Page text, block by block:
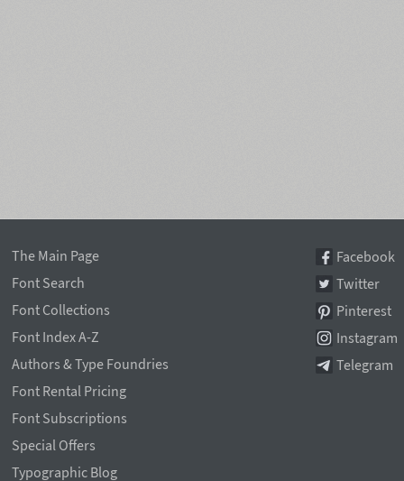
The Main Page
Font Search
Font Collections
Font Index A-Z
Authors & Type Foundries
Font Rental Pricing
Font Subscriptions
Special Offers
Typographic Blog
Facebook
Twitter
Pinterest
Instagram
Telegram